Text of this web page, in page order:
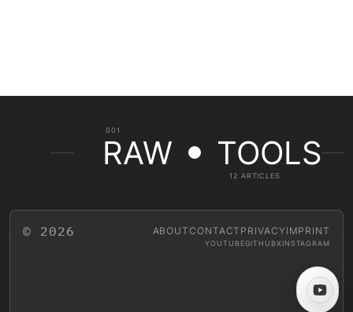
001
RAW TOOLS
12 ARTICLES
© 2026 ABOUTCONTACT PRIVACYIMPRINT
YOUTUBEGITHUBX INSTAGRAM